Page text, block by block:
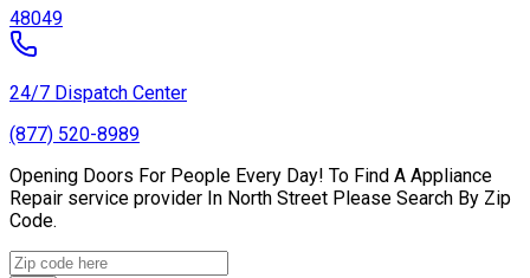
48049
24/7 Dispatch Center
(877) 520-8989
Opening Doors For People Every Day! To Find A Appliance
Repair service provider In North Street Please Search By Zip
Code.